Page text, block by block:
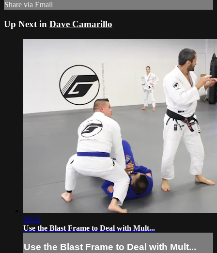
Share via Email
Up Next in Dave Camarillo
09:52
Use the Blast Frame to Deal with Mult...
Use the Blast Frame to Deal with Mult...